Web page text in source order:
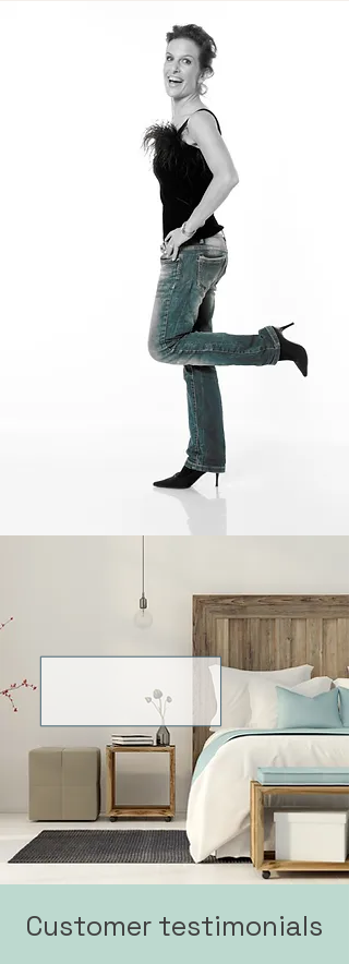
Tidiness gives me
a feeling of security
and well-being.
Customer testimonials